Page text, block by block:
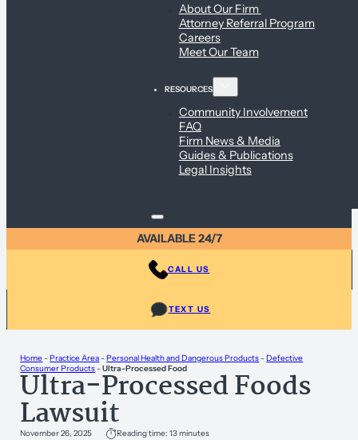
About Our Firm
Attorney Referral Program
Careers
Meet Our Team
RESOURCES
Community Involvement
FAQ
Firm News & Media
Guides & Publications
Legal Insights
AVAILABLE 24/7
CALL US
TEXT US
Home-Practice Area-Personal Health and Dangerous Products-Defective
Consumer Products-Ultra-Processed Food
Ultra-Processed Foods
Lawsuit
November 26, 2025 Reading time: 13 minutes